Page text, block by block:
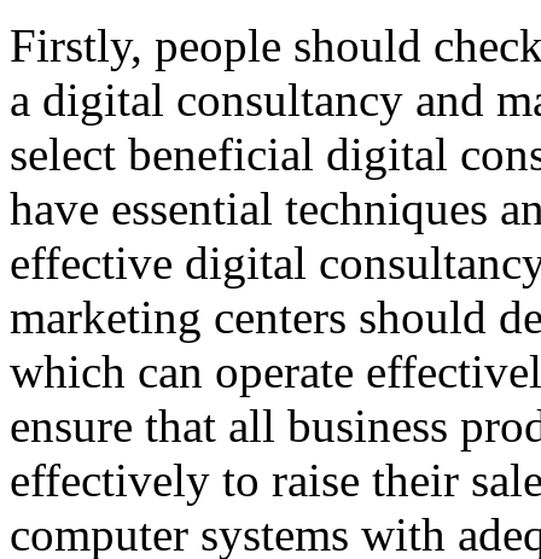
Firstly, people should
a digital consultancy and
select beneficial digital
have essential techniques
effective digital
marketing centers should
which can operate
ensure that all business
effectively to raise their
computer systems with